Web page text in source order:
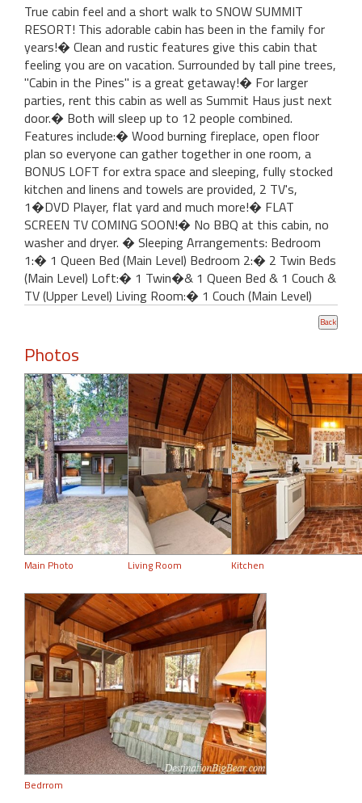
True cabin feel and a short walk to SNOW SUMMIT
RESORT! This adorable cabin has been in the family for
years!� Clean and rustic features give this cabin that
feeling you are on vacation. Surrounded by tall pine trees,
"Cabin in the Pines" is a great getaway!� For larger
parties, rent this cabin as well as Summit Haus just next
door.� Both will sleep up to 12 people combined.
Features include:� Wood burning fireplace, open floor
plan so everyone can gather together in one room, a
BONUS LOFT for extra space and sleeping, fully stocked
kitchen and linens and towels are provided, 2 TV's,
1�DVD Player, flat yard and much more!� FLAT
SCREEN TV COMING SOON!� No BBQ at this cabin, no
washer and dryer. � Sleeping Arrangements: Bedroom
1:� 1 Queen Bed (Main Level) Bedroom 2:� 2 Twin Beds
(Main Level) Loft:� 1 Twin�& 1 Queen Bed & 1 Couch &
TV (Upper Level) Living Room:� 1 Couch (Main Level)
Photos
Main Photo Living Room Kitchen
Bedrrom